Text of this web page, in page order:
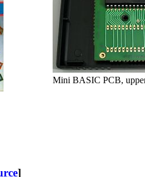
Mini BASIC PCB,
]